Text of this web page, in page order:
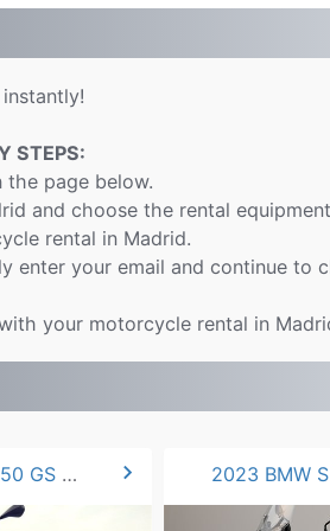
STEPS:
page below.
and choose the rental
rental in Madrid.
enter your email and continue to
your motorcycle rental in
2022 BMW F 850 GS 90hp chevron_right 2023 BMW